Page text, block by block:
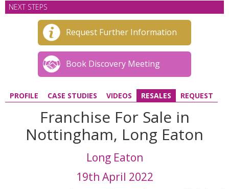
NEXT STEPS
Request Further Information
Book Discovery Meeting
PROFILE CASE STUDIES VIDEOS RESALES REQUEST
Franchise For Sale in
Nottingham, Long Eaton
Long Eaton
19th April 2022